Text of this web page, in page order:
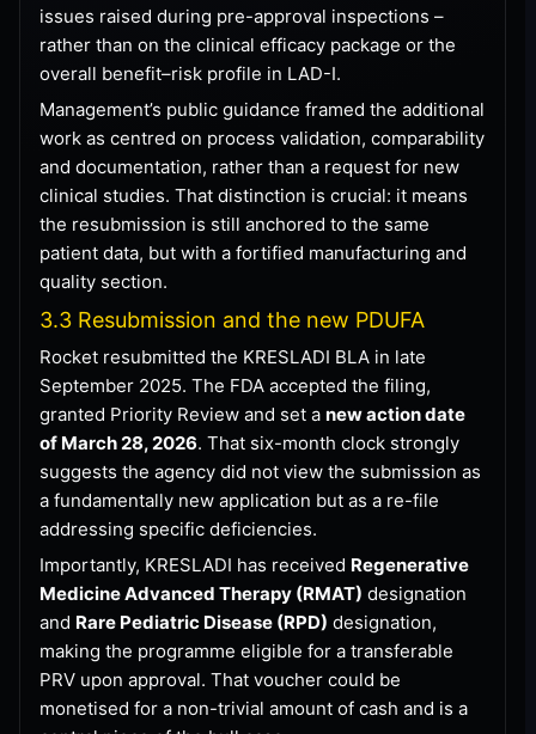
issues raised during pre-approval inspections –
rather than on the clinical efficacy package or the
overall benefit–risk profile in LAD-I.
Management’s public guidance framed the additional
work as centred on process validation, comparability
and documentation, rather than a request for new
clinical studies. That distinction is crucial: it means
the resubmission is still anchored to the same
patient data, but with a fortified manufacturing and
quality section.
3.3 Resubmission and the new PDUFA
Rocket resubmitted the KRESLADI BLA in late
September 2025. The FDA accepted the filing,
granted Priority Review and set a new action date
of March 28, 2026. That six-month clock strongly
suggests the agency did not view the submission as
a fundamentally new application but as a re-file
addressing specific deficiencies.
Importantly, KRESLADI has received Regenerative
Medicine Advanced Therapy (RMAT) designation
and Rare Pediatric Disease (RPD) designation,
making the programme eligible for a transferable
PRV upon approval. That voucher could be
monetised for a non-trivial amount of cash and is a